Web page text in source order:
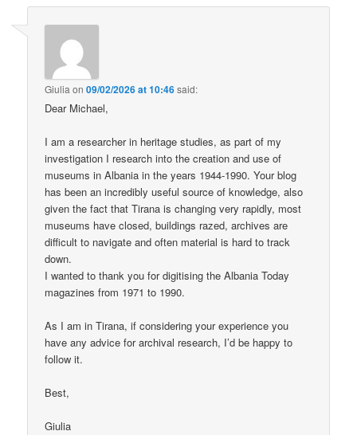
Giulia on09/02/2026 at 10:46said:
Dear Michael,
I am a researcher in heritage studies, as part of my
investigation I research into the creation and use of
museums in Albania in the years 1944-1990. Your blog
has been an incredibly useful source of knowledge, also
given the fact that Tirana is changing very rapidly, most
museums have closed, buildings razed, archives are
difficult to navigate and often material is hard to track
down.
I wanted to thank you for digitising the Albania Today
magazines from 1971 to 1990.
As I am in Tirana, if considering your experience you
have any advice for archival research, I’d be happy to
follow it.
Best,
Giulia